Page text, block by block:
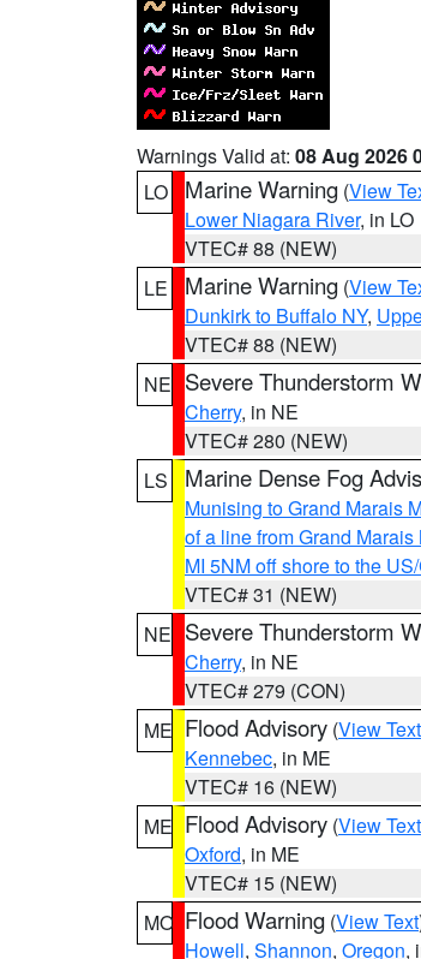
Warnings Valid at: 08 Aug 2026
LO
Marine Warning (View
Lower Niagara River, in LO
VTEC# 88 (NEW)
LE
Marine Warning (View
Dunkirk to Buffalo NY,
VTEC# 88 (NEW)
NE Severe Thunderstorm
Cherry, in NE
VTEC# 280 (NEW)
LS
Marine Dense Fog
Munising to Grand Marais
of a line from Grand
MI 5NM off shore to the
VTEC# 31 (NEW)
NE Severe Thunderstorm
Cherry, in NE
VTEC# 279 (CON)
ME Flood Advisory (View Text
Kennebec, in ME
VTEC# 16 (NEW)
ME Flood Advisory (View Text
Oxford, in ME
VTEC# 15 (NEW)
MO Flood Warning (View Text
Howell, Shannon, Oregon,